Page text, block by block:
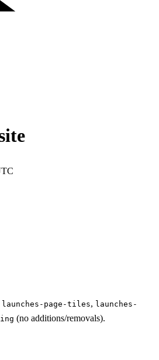
launches-page-tiles, launches-
(no additions/removals).